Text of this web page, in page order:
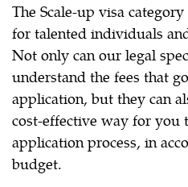
The Scale-up visa
for talented individuals
Not only can our legal
understand the fees that
application, but they can
cost-effective way for you
application process, in
budget.